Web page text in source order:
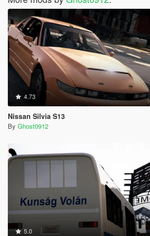
4.73
Nissan Silvia S13
By Ghost0912
5.0